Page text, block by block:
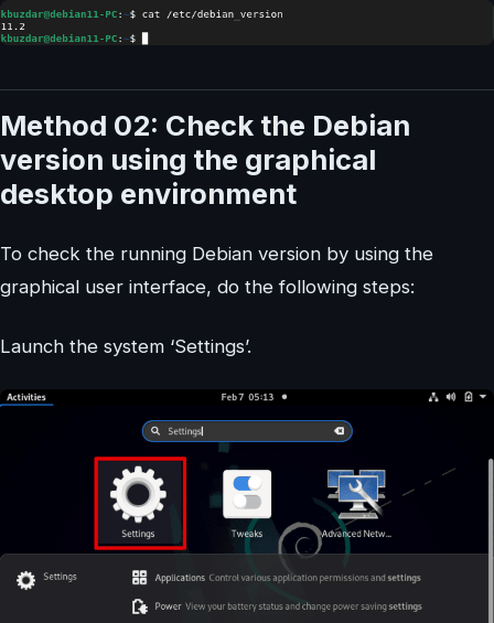
Method 02: Check the Debian
version using the graphical
desktop environment
To check the running Debian version by using the
graphical user interface, do the following steps:
Launch the system ‘Settings’.